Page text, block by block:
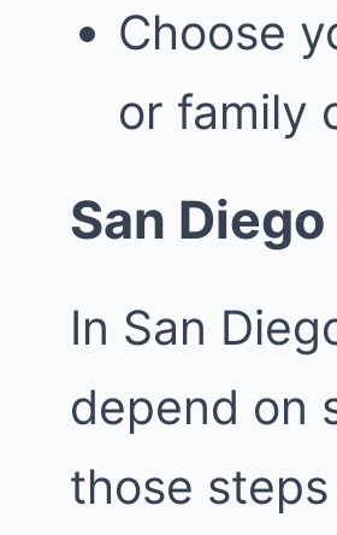
Choose
or family
San
In San
depend on
those